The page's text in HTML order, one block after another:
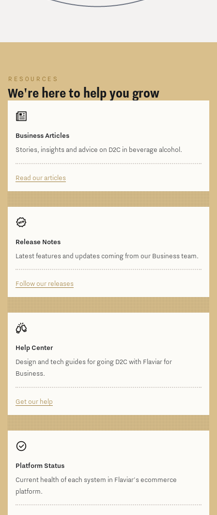
RESOURCES
We're here to help you grow
Business Articles
Stories, insights and advice on D2C in beverage alcohol.
Read our articles
Release Notes
Latest features and updates coming from our Business team.
Follow our releases
Help Center
Design and tech guides for going D2C with Flaviar for
Business.
Get our help
Platform Status
Current health of each system in Flaviar's ecommerce
platform.